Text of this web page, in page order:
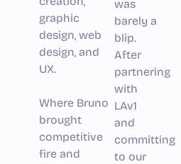
graphic
design, web
design, and
UX.
Where Bruno
brought
competitive
fire and
was
barely a
blip.
After
partnering
with
LAv1
and
committing
to our